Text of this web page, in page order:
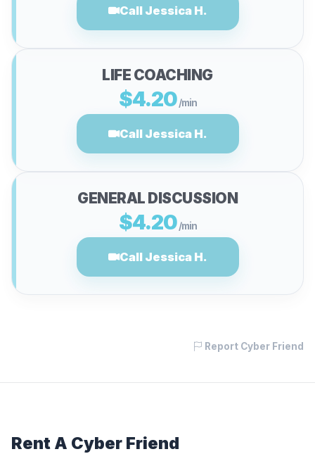
Call Jessica H.
LIFE COACHING
$4.20 /min
Call Jessica H.
GENERAL DISCUSSION
$4.20 /min
Call Jessica H.
Report Cyber Friend
Rent A Cyber Friend